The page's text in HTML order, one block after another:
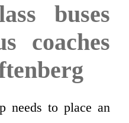
buses
coaches
needs to place an